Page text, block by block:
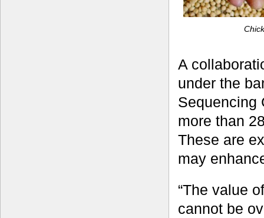
A
under the
Sequencing
more than
These are
may
“The value
cannot be